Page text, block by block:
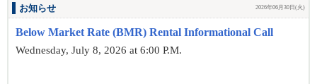
お知らせ 2026年06月30日(火)
Below Market Rate (BMR) Rental Informational Call
Wednesday, July 8, 2026 at 6:00 P.M.